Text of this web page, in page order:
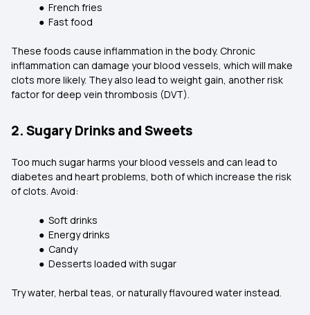
● French fries
● Fast food
These foods cause inflammation in the body. Chronic
inflammation can damage your blood vessels, which will make
clots more likely. They also lead to weight gain, another risk
factor for deep vein thrombosis (DVT).
2. Sugary Drinks and Sweets
Too much sugar harms your blood vessels and can lead to
diabetes and heart problems, both of which increase the risk
of clots. Avoid:
● Soft drinks
● Energy drinks
● Candy
● Desserts loaded with sugar
Try water, herbal teas, or naturally flavoured water instead.